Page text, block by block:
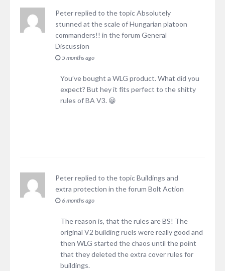
Peterreplied to the topicAbsolutely
stunned at the scale of Hungarian platoon
commanders!! in the forum General
Discussion
5 months ago
You’ve bought a WLG product. What did you
expect? But hey it fits perfect to the shitty
rules of BA V3. 😀
Peterreplied to the topicBuildings and
extra protection in the forum Bolt Action
6 months ago
The reason is, that the rules are BS! The
original V2 building ruels were really good and
then WLG started the chaos until the point
that they deleted the extra cover rules for
buildings.